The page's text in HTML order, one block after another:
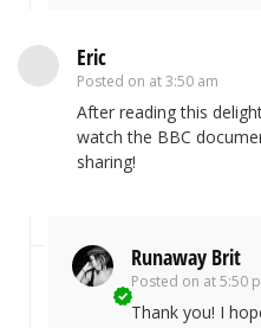
Eric
Posted on at 3:50 am
After reading this
watch the BBC
sharing!
Runaway Brit
Posted on at 5:50
Thank you! I